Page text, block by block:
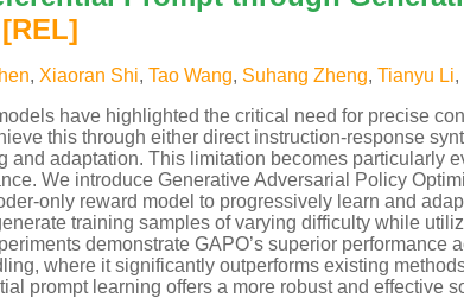
[REL]
, Xiaoran Shi, Tao Wang, Suhang Zheng, Tianyu Li,
have highlighted the critical need for precise
this through either direct instruction-response
and adaptation. This limitation becomes particularly
We introduce Generative Adversarial Policy
only reward model to progressively learn and
training samples of varying difficulty while
demonstrate GAPO’s superior
where it significantly outperforms existing
prompt learning offers a more robust and effective